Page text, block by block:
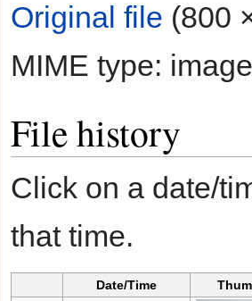
Original file (800
MIME type:
File history
Click on a date/
that time.
Date/Time